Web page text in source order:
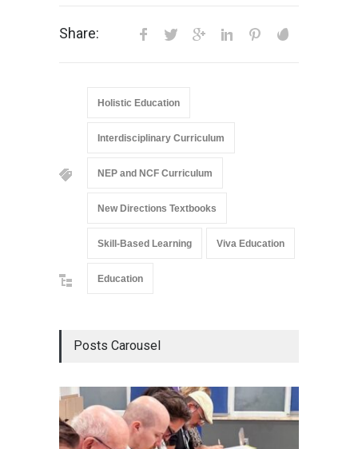
Share:
Holistic Education
Interdisciplinary Curriculum
NEP and NCF Curriculum
New Directions Textbooks
Skill-Based Learning Viva Education
Education
Posts Carousel